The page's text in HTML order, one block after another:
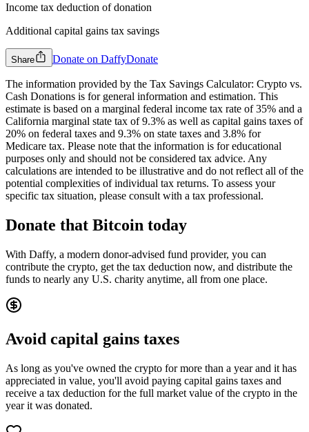
Income tax deduction of donation
Additional capital gains tax savings
Share Donate on DaffyDonate
The information provided by the Tax Savings Calculator: Crypto vs.
Cash Donations is for general information and estimation. This
estimate is based on a marginal federal income tax rate of 35% and a
California marginal state tax of 9.3% as well as capital gains taxes of
20% on federal taxes and 9.3% on state taxes and 3.8% for
Medicare tax. Please note that the information is for educational
purposes only and should not be considered tax advice. Any
calculations are intended to be illustrative and do not reflect all of the
potential complexities of individual tax returns. To assess your
specific tax situation, please consult with a tax professional.
Donate that Bitcoin today
With Daffy, a modern donor-advised fund provider, you can
contribute the crypto, get the tax deduction now, and distribute the
funds to nearly any U.S. charity anytime, all from one place.
Avoid capital gains taxes
As long as you've owned the crypto for more than a year and it has
appreciated in value, you'll avoid paying capital gains taxes and
receive a tax deduction for the full market value of the crypto in the
year it was donated.